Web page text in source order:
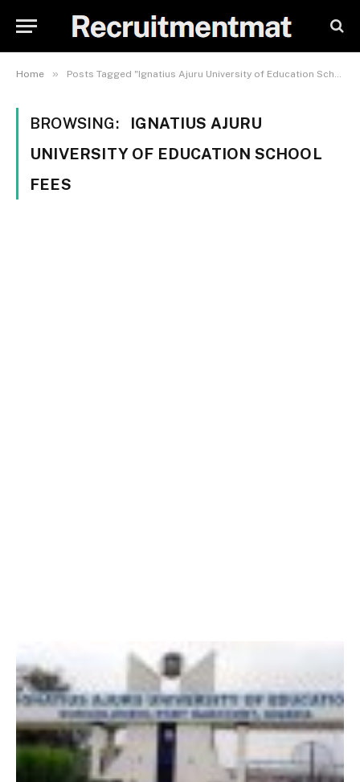
Home » Posts Tagged "Ignatius Ajuru University of Education School Fees"
BROWSING:
IGNATIUS AJURU
UNIVERSITY OF EDUCATION SCHOOL
FEES